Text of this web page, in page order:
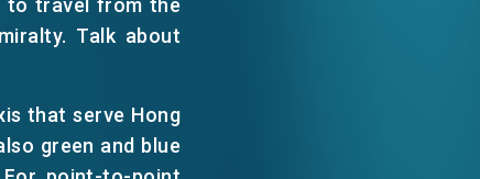
to travel from the
Talk about
that serve Hong
green and blue